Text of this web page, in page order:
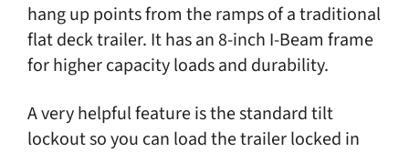
hang up points from the ramps of a traditional
flat deck trailer. It has an 8-inch I-Beam frame
for higher capacity loads and durability.
A very helpful feature is the standard tilt
lockout so you can load the trailer locked in